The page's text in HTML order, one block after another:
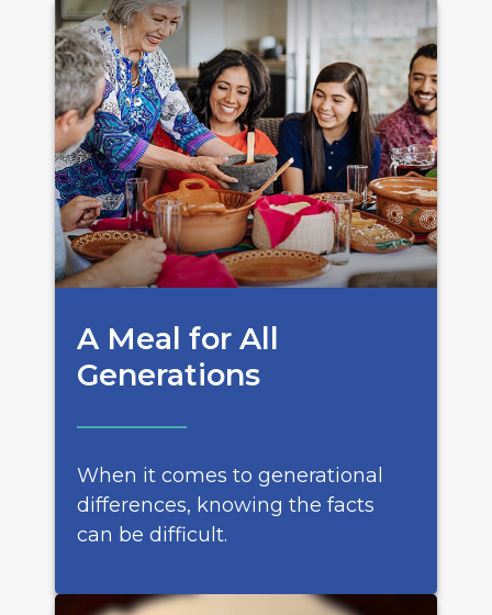
A Meal for All
Generations
When it comes to generational
differences, knowing the facts
can be difficult.